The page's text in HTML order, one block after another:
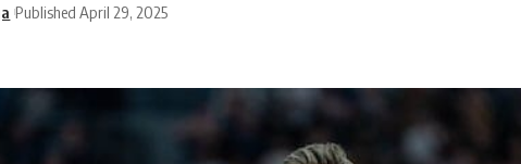
Published April 29, 2025